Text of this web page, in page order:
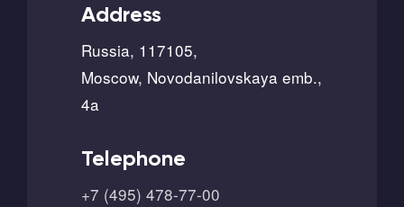
Address
Russia, 117105,
Moscow, Novodanilovskaya emb.,
4a
Telephone
+7 (495) 478-77-00